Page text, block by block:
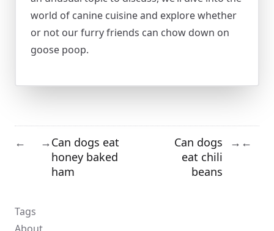
world of canine cuisine and explore whether
or not our furry friends can chow down on
goose poop.
← →Can dogs eat
honey baked
ham
Can dogs
eat chili
beans
→ ←
Tags